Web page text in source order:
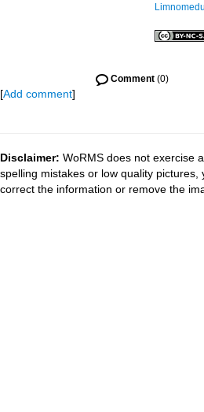
Comment(0)
[Add comment]
Disclaimer: WoRMS does not exercise
spelling mistakes or low quality
correct the information or remove the